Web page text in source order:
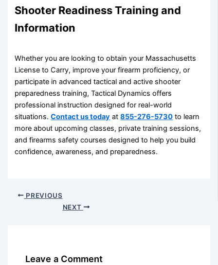
Shooter Readiness Training and
Information
Whether you are looking to obtain your Massachusetts
License to Carry, improve your firearm proficiency, or
participate in advanced tactical and active shooter
preparedness training, Tactical Dynamics offers
professional instruction designed for real-world
situations.Contact us today at855-276-5730 to learn
more about upcoming classes, private training sessions,
and firearms safety courses designed to help you build
confidence, awareness, and preparedness.
PREVIOUS
NEXT
Leave a Comment